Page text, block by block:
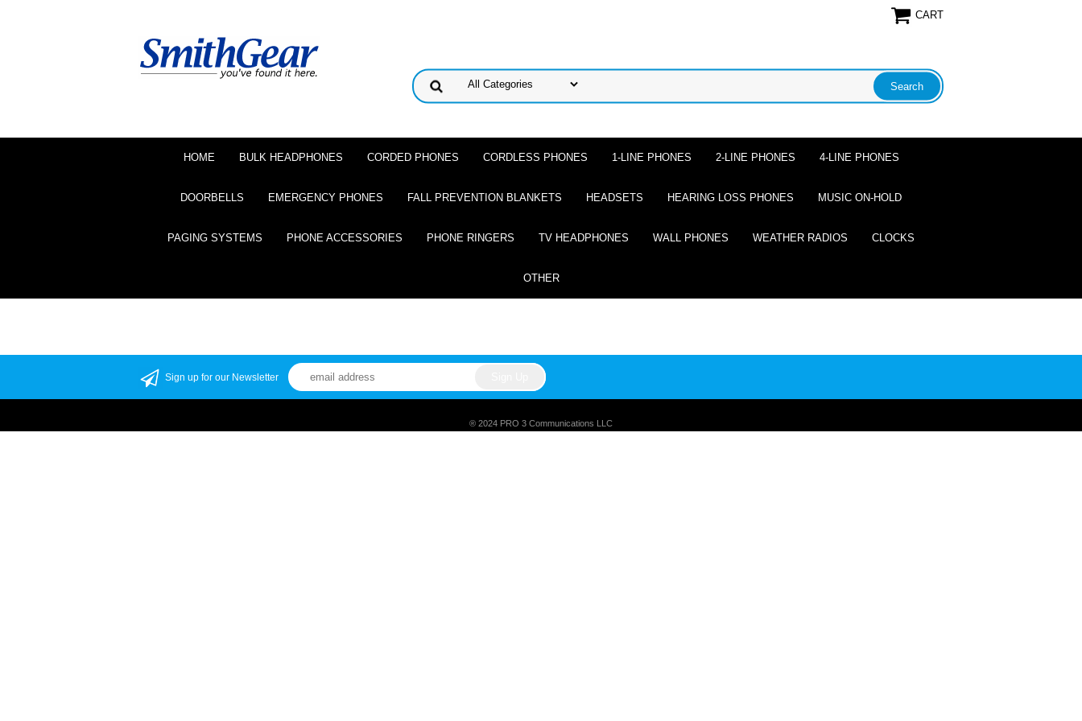
CART
HOME BULK HEADPHONES CORDED PHONES CORDLESS PHONES 1-LINE PHONES 2-LINE PHONES 4-LINE PHONES
DOORBELLS EMERGENCY PHONES FALL PREVENTION BLANKETS HEADSETS HEARING LOSS PHONES MUSIC ON-HOLD
PAGING SYSTEMS PHONE ACCESSORIES PHONE RINGERS TV HEADPHONES WALL PHONES WEATHER RADIOS CLOCKS
OTHER
Sign up for our Newsletter
® 2024 PRO 3 Communications LLC